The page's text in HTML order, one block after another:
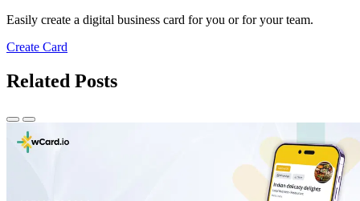
Easily create a digital business card for you or for your team.
Create Card
Related Posts